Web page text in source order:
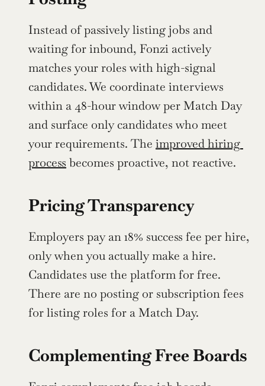
Instead of passively listing jobs and
waiting for inbound, Fonzi actively
matches your roles with high-signal
candidates. We coordinate interviews
within a 48-hour window per Match Day
and surface only candidates who meet
your requirements. The improved hiring
process becomes proactive, not reactive.
Pricing Transparency
Employers pay an 18% success fee per hire,
only when you actually make a hire.
Candidates use the platform for free.
There are no posting or subscription fees
for listing roles for a Match Day.
Complementing Free Boards